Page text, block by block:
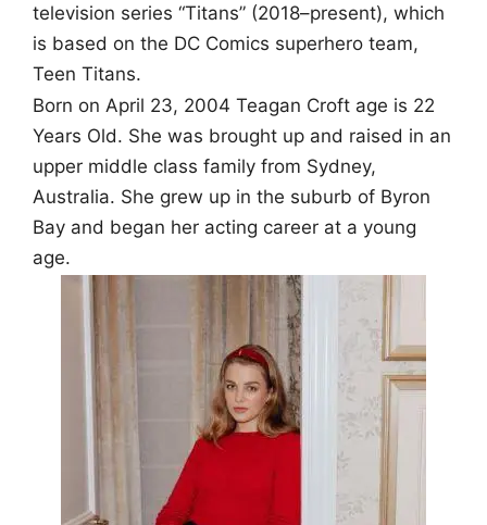
television series “Titans” (2018–present), which
is based on the DC Comics superhero team,
Teen Titans.
Born on April 23, 2004 Teagan Croft age is 22
Years Old. She was brought up and raised in an
upper middle class family from Sydney,
Australia. She grew up in the suburb of Byron
Bay and began her acting career at a young
age.